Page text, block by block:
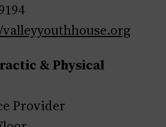
& Physical
Provider